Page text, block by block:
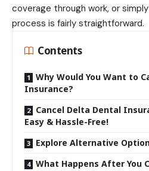
coverage through work, or
process is fairly straightforward.
Contents
Why Would You Want to
Insurance?
Cancel Delta Dental
Easy & Hassle-Free!
Explore Alternative
What Happens After You